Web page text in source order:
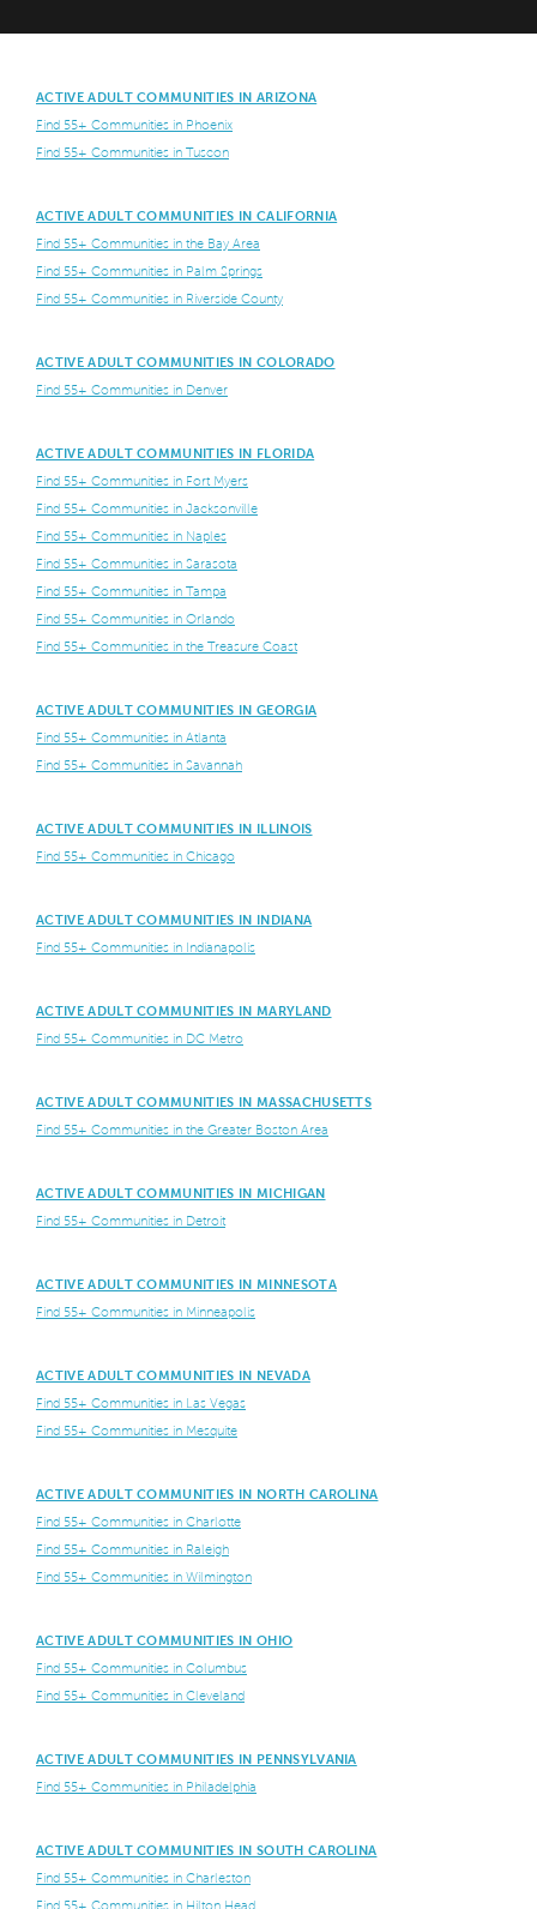
ACTIVE ADULT COMMUNITIES IN ARIZONA
Find 55+ Communities in Phoenix
Find 55+ Communities in Tuscon
ACTIVE ADULT COMMUNITIES IN CALIFORNIA
Find 55+ Communities in the Bay Area
Find 55+ Communities in Palm Springs
Find 55+ Communities in Riverside County
ACTIVE ADULT COMMUNITIES IN COLORADO
Find 55+ Communities in Denver
ACTIVE ADULT COMMUNITIES IN FLORIDA
Find 55+ Communities in Fort Myers
Find 55+ Communities in Jacksonville
Find 55+ Communities in Naples
Find 55+ Communities in Sarasota
Find 55+ Communities in Tampa
Find 55+ Communities in Orlando
Find 55+ Communities in the Treasure Coast
ACTIVE ADULT COMMUNITIES IN GEORGIA
Find 55+ Communities in Atlanta
Find 55+ Communities in Savannah
ACTIVE ADULT COMMUNITIES IN ILLINOIS
Find 55+ Communities in Chicago
ACTIVE ADULT COMMUNITIES IN INDIANA
Find 55+ Communities in Indianapolis
ACTIVE ADULT COMMUNITIES IN MARYLAND
Find 55+ Communities in DC Metro
ACTIVE ADULT COMMUNITIES IN MASSACHUSETTS
Find 55+ Communities in the Greater Boston Area
ACTIVE ADULT COMMUNITIES IN MICHIGAN
Find 55+ Communities in Detroit
ACTIVE ADULT COMMUNITIES IN MINNESOTA
Find 55+ Communities in Minneapolis
ACTIVE ADULT COMMUNITIES IN NEVADA
Find 55+ Communities in Las Vegas
Find 55+ Communities in Mesquite
ACTIVE ADULT COMMUNITIES IN NORTH CAROLINA
Find 55+ Communities in Charlotte
Find 55+ Communities in Raleigh
Find 55+ Communities in Wilmington
ACTIVE ADULT COMMUNITIES IN OHIO
Find 55+ Communities in Columbus
Find 55+ Communities in Cleveland
ACTIVE ADULT COMMUNITIES IN PENNSYLVANIA
Find 55+ Communities in Philadelphia
ACTIVE ADULT COMMUNITIES IN SOUTH CAROLINA
Find 55+ Communities in Charleston
Find 55+ Communities in Hilton Head